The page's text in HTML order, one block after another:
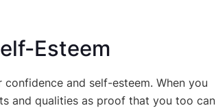
Esteem
and self-esteem. When you
and qualities as proof that you too can